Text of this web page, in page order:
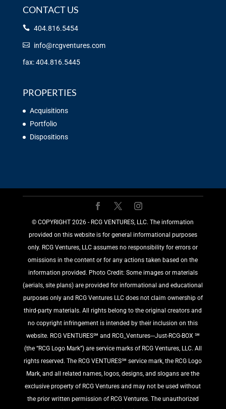
CONTACT US
404.816.5454
info@rcgventures.com
fax: 404.816.5445
PROPERTIES
Acquisitions
Portfolio
Dispositions
©️ COPYRIGHT 2026 - RCG VENTURES, LLC. The information
provided on this website is for general informational purposes
only. RCG Ventures, LLC assumes no responsibility for errors or
omissions in the content or for any actions taken based on the
information provided. Photo Credit: Some images or materials
(aerials, site plans) are provided for informational and educational
purposes only and RCG Ventures LLC does not claim ownership of
third-party materials. All rights belong to the original creators and
no copyright infringement is intended by their inclusion on this
website. RCG VENTURES℠ and RCG_Ventures---Just-RCG-BOX ℠
(the “RCG Logo Mark”) are service marks of RCG Ventures, LLC. All
rights reserved. The RCG VENTURES℠ service mark, the RCG Logo
Mark, and all related names, logos, designs, and slogans are the
exclusive property of RCG Ventures and may not be used without
the prior written permission of RCG Ventures. The unauthorized